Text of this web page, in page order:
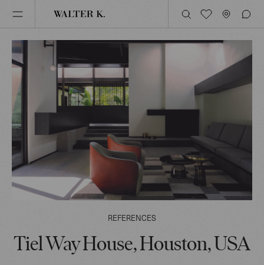
REFERENCES
Tiel Way House, Houston, USA